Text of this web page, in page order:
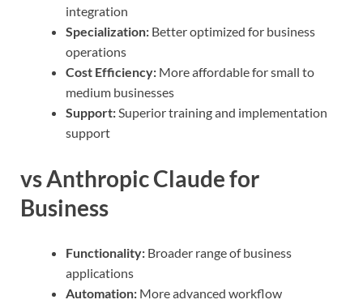
integration
Specialization: Better optimized for business
operations
Cost Efficiency: More affordable for small to
medium businesses
Support:Superior training and implementation
support
vs Anthropic Claude for
Business
Functionality: Broader range of business
applications
Automation: More advanced workflow